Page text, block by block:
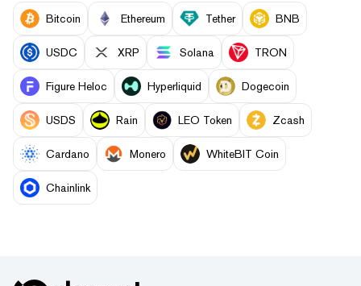
Bitcoin Ethereum Tether BNB
USDC XRP Solana TRON
Figure Heloc Hyperliquid Dogecoin
USDS Rain LEO Token Zcash
Cardano Monero WhiteBIT Coin
Chainlink